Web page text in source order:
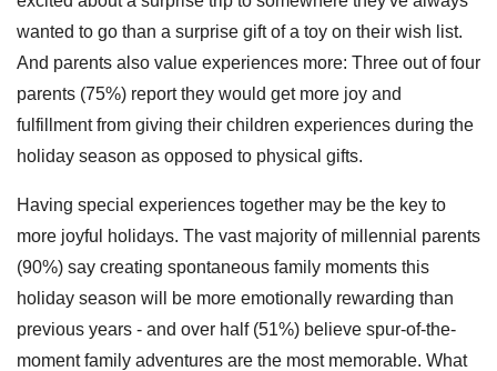
wanted to go than a surprise gift of a toy on their wish list.
And parents also value experiences more: Three out of four
parents (75%) report they would get more joy and
fulfillment from giving their children experiences during the
holiday season as opposed to physical gifts.
Having special experiences together may be the key to
more joyful holidays. The vast majority of millennial parents
(90%) say creating spontaneous family moments this
holiday season will be more emotionally rewarding than
previous years - and over half (51%) believe spur-of-the-
moment family adventures are the most memorable. What